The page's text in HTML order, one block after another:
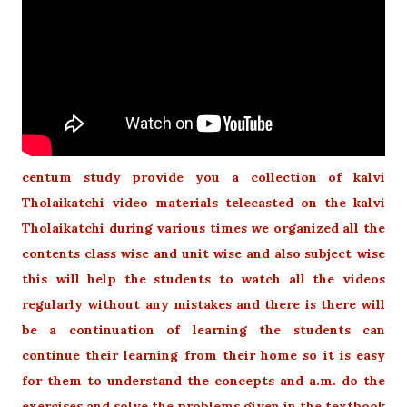
centum study provide you a collection of kalvi
Tholaikatchi video materials telecasted on the kalvi
Tholaikatchi during various times we organized all the
contents class wise and unit wise and also subject wise
this will help the students to watch all the videos
regularly without any mistakes and there is there will
be a continuation of learning the students can
continue their learning from their home so it is easy
for them to understand the concepts and a.m. do the